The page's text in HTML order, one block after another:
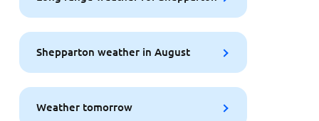
Shepparton weather in August
Weather tomorrow